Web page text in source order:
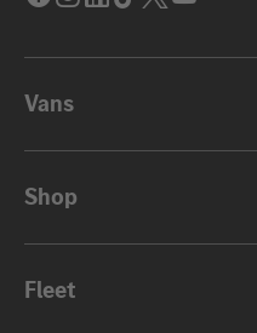
Tok
Vans
Shop
Fleet